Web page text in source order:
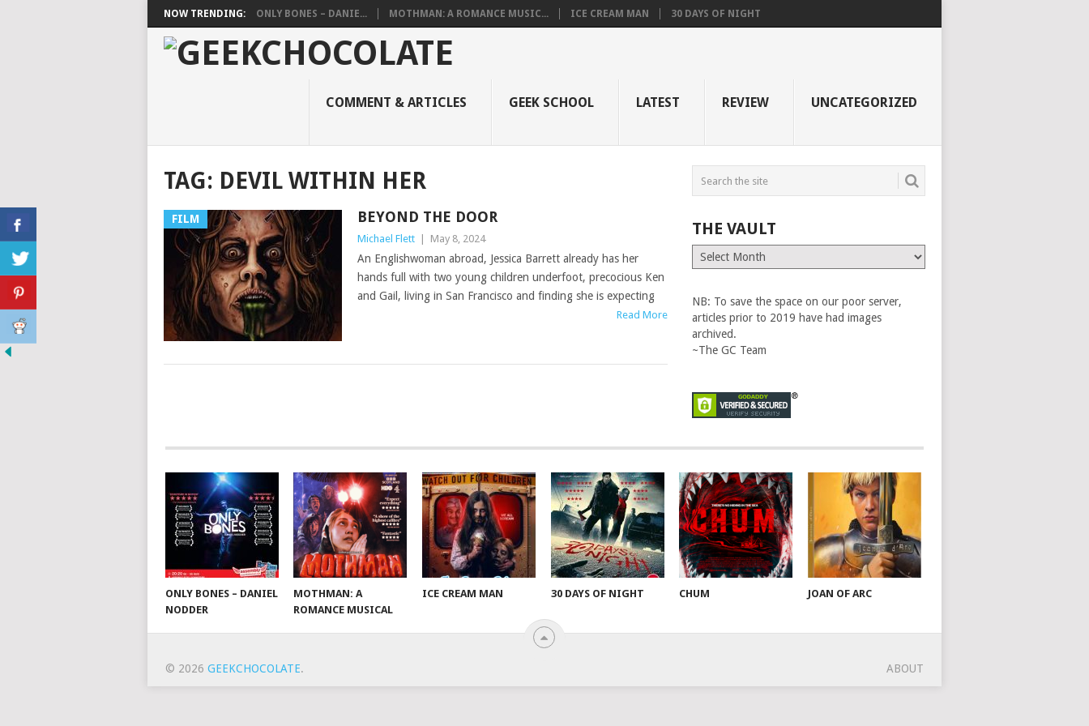
NOW TRENDING: ONLY BONES – DANIE... MOTHMAN: A ROMANCE MUSIC... ICE CREAM MAN 30 DAYS OF NIGHT
COMMENT & ARTICLES GEEK SCHOOL LATEST REVIEW UNCATEGORIZED
TAG: DEVIL WITHIN HER
FILM BEYOND THE DOOR
Michael Flett May 8, 2024
An Englishwoman abroad, Jessica Barrett already has her
hands full with two young children underfoot, precocious Ken
and Gail, living in San Francisco and finding she is expecting
Read More
THE VAULT
The
Vault
NB: To save the space on our poor server,
articles prior to 2019 have had images
archived.
~The GC Team
ONLY BONES – DANIEL
NODDER
MOTHMAN: A
ROMANCE MUSICAL
ICE CREAM MAN 30 DAYS OF NIGHT CHUM JOAN OF ARC
© 2026 GEEKCHOCOLATE. ABOUT